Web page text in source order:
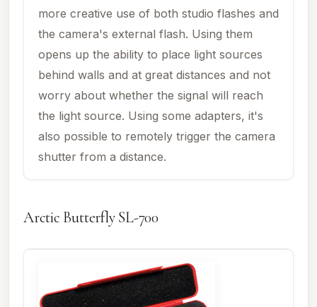
more creative use of both studio flashes and
the camera's external flash. Using them
opens up the ability to place light sources
behind walls and at great distances and not
worry about whether the signal will reach
the light source. Using some adapters, it's
also possible to remotely trigger the camera
shutter from a distance.
Arctic Butterfly SL-700